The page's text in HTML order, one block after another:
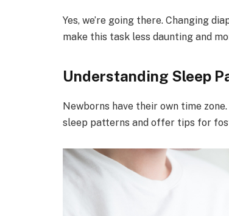
Yes, we’re going there. Changing
make this task less daunting and
Understanding Sleep
Newborns have their own time
sleep patterns and offer tips for